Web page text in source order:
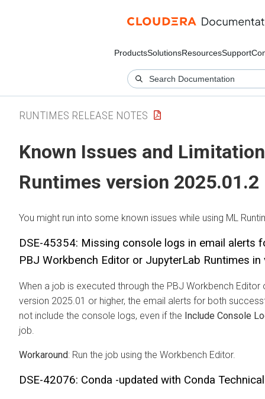
ProductsSolutionsResourcesSupport
RUNTIMES RELEASE NOTES
Known Issues and
Runtimes version 2025.01.2
You might run into some known issues while using ML
DSE-45354: Missing console logs in email alerts
PBJ Workbench Editor or JupyterLab Runtimes
When a job is executed through the PBJ Workbench Editor
version 2025.01 or higher, the email alerts for both
not include the console logs, even if the Include Console
job.
Workaround: Run the job using the Workbench Editor.
DSE-42076: Conda -updated with Conda